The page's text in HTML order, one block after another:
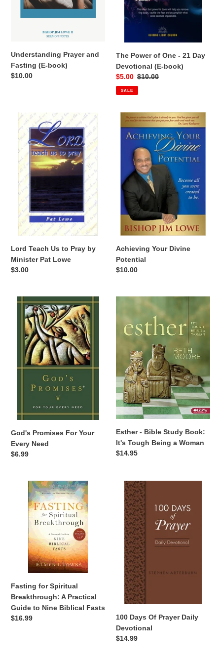
n
Understanding Prayer and
Fasting (E-book)
Regular
$10.00
book)
The Power of One - 21 Day
Devotional (E-book)
Sale
price
$5.00 Regular
price
$10.00
SALE
Lord
Teach
Us
Pray
Minister
Pat
Lowe
Lord Teach Us to Pray by
Minister Pat Lowe
Regular
$3.00
Achieving
Your
Divine
Potential
Achieving Your Divine
Potential
Regular
$10.00
God's
Promises
Your
Every
Need
God's Promises For Your
Every Need
Regular
$6.99
Bible
Study
Book:
Tough
Being
a
Woman
Esther - Bible Study Book:
It's Tough Being a Woman
Regular
$14.95
Fasting
Spiritual
Breakthrough:
Practical
Guide
Biblical
Fasts
Fasting for Spiritual
Breakthrough: A Practical
Guide to Nine Biblical Fasts
Regular
$16.99
100
Days
Prayer
Daily
Devotional
100 Days Of Prayer Daily
Devotional
Regular
$14.99